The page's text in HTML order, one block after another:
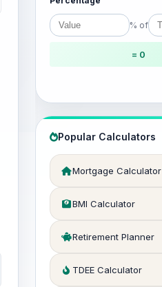
% of
= 0
Popular Calculators
Mortgage Calculator
BMI Calculator
Retirement Planner
TDEE Calculator